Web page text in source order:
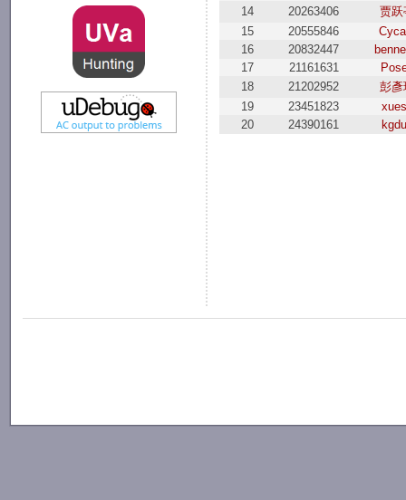
14
20263406
贾跃
15
20555846
16
20832447
17
21161631
18
21202952
彭彥
19
23451823
20
24390161